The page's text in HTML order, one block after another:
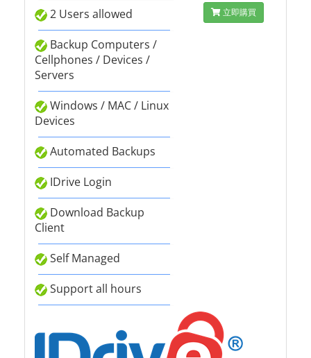
2 Users allowed
Backup Computers /
Cellphones / Devices /
Servers
Windows / MAC / Linux
Devices
Automated Backups
IDrive Login
Download Backup
Client
Self Managed
Support all hours
立即購買